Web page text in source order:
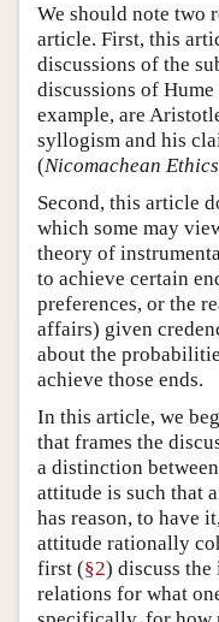
We should note two
article. First, this
discussions of the
discussions of
example, are
syllogism and his
(Nicomachean Ethics
Second, this article
which some may
theory of
to achieve certain
preferences, or the
affairs) given
about the
achieve those ends.
In this article, we
that frames the
a distinction
attitude is such that
has reason, to have
attitude rationally
first (§2) discuss the
relations for what